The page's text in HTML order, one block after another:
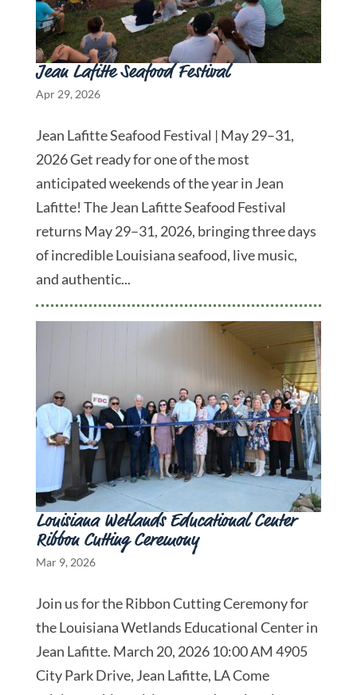
Jean Lafitte Seafood Festival
Apr 29, 2026
Jean Lafitte Seafood Festival | May 29–31,
2026 Get ready for one of the most
anticipated weekends of the year in Jean
Lafitte! The Jean Lafitte Seafood Festival
returns May 29–31, 2026, bringing three days
of incredible Louisiana seafood, live music,
and authentic...
Louisiana Wetlands Educational Center
Ribbon Cutting Ceremony
Mar 9, 2026
Join us for the Ribbon Cutting Ceremony for
the Louisiana Wetlands Educational Center in
Jean Lafitte. March 20, 2026 10:00 AM 4905
City Park Drive, Jean Lafitte, LA Come